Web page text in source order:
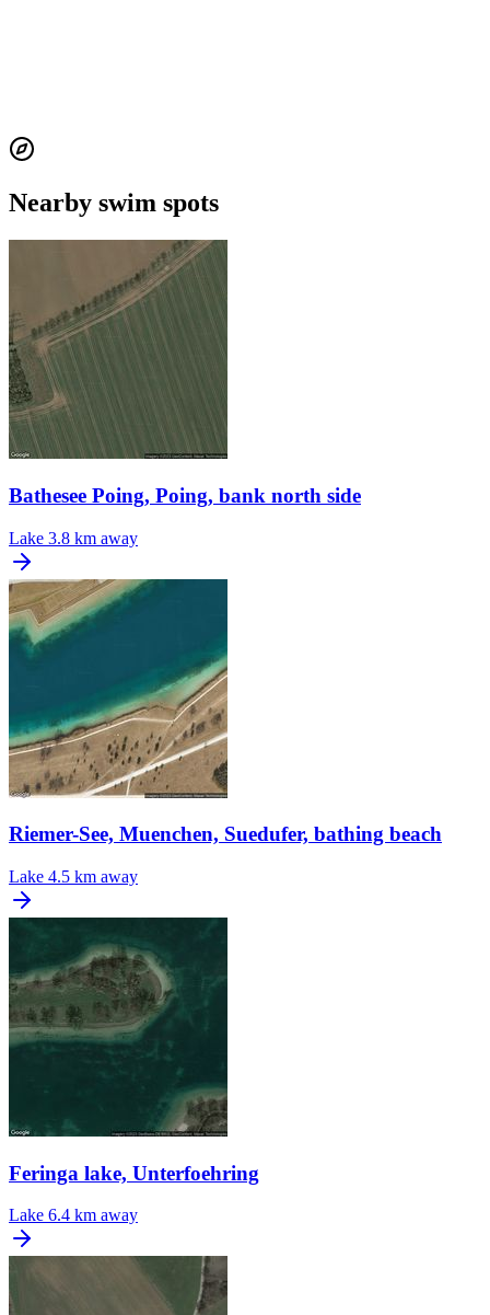
Nearby swim spots
Bathesee Poing, Poing, bank north side
Lake 3.8 km away
Riemer-See, Muenchen, Suedufer, bathing beach
Lake 4.5 km away
Feringa lake, Unterfoehring
Lake 6.4 km away